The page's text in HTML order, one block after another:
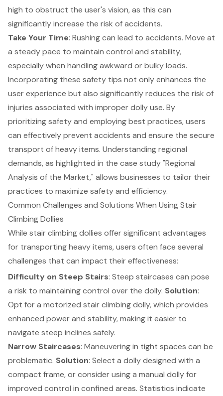
high to obstruct the user's vision, as this can
significantly increase the risk of accidents.
Take Your Time: Rushing can lead to accidents. Move at
a steady pace to maintain control and stability,
especially when handling awkward or bulky loads.
Incorporating these safety tips not only enhances the
user experience but also significantly reduces the risk of
injuries associated with improper dolly use. By
prioritizing safety and employing best practices, users
can effectively prevent accidents and ensure the secure
transport of heavy items. Understanding regional
demands, as highlighted in the case study "Regional
Analysis of the Market," allows businesses to tailor their
practices to maximize safety and efficiency.
Common Challenges and Solutions When Using Stair
Climbing Dollies
While stair climbing dollies offer significant advantages
for transporting heavy items, users often face several
challenges that can impact their effectiveness:
Difficulty on Steep Stairs: Steep staircases can pose
a risk to maintaining control over the dolly. Solution:
Opt for a motorized stair climbing dolly, which provides
enhanced power and stability, making it easier to
navigate steep inclines safely.
Narrow Staircases: Maneuvering in tight spaces can be
problematic. Solution: Select a dolly designed with a
compact frame, or consider using a manual dolly for
improved control in confined areas. Statistics indicate